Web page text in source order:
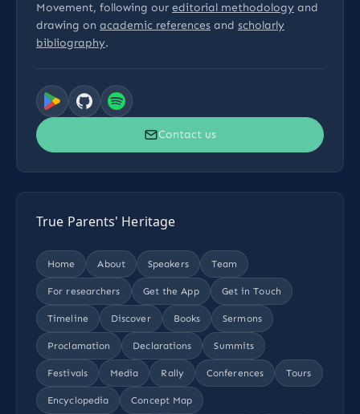
Movement, following our editorial methodology and
drawing on academic references and scholarly
bibliography.
Contact us
True Parents' Heritage
Home About Speakers Team
For researchers Get the App Get in Touch
Timeline Discover Books Sermons
Proclamation Declarations Summits
Festivals Media Rally Conferences Tours
Encyclopedia Concept Map